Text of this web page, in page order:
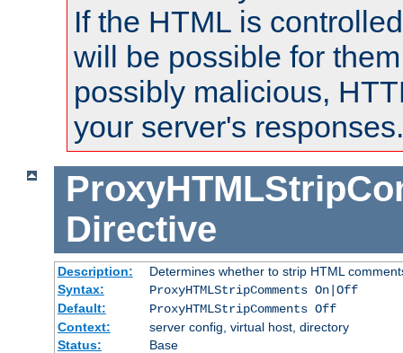
If the HTML is
will be possible for
possibly malicious,
your server's responses.
Directive
Description:
Determines whether to strip HTML
Syntax:
ProxyHTMLStripComments On|Off
Default:
ProxyHTMLStripComments Off
Context:
server config, virtual host, directory
Status:
Base